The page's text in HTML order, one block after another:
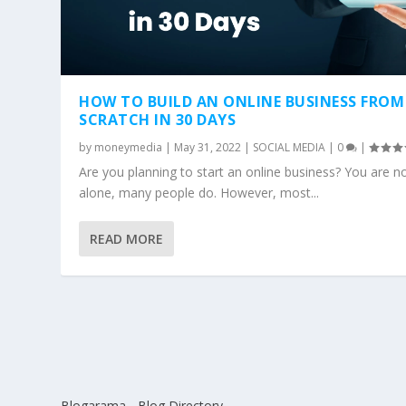
HOW TO BUILD AN ONLINE BUSINESS FROM
SCRATCH IN 30 DAYS
by moneymedia | May 31, 2022 | SOCIAL MEDIA | 0 |
Are you planning to start an online business? You are
alone, many people do. However, most...
READ MORE